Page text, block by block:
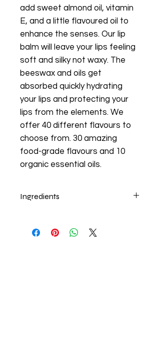
add sweet almond oil, vitamin
E, and a little flavoured oil to
enhance the senses. Our lip
balm will leave your lips feeling
soft and silky not waxy. The
beeswax and oils get
absorbed quickly hydrating
your lips and protecting your
lips from the elements. We
offer 40 different flavours to
choose from. 30 amazing
food-grade flavours and 10
organic essential oils.
Ingredients